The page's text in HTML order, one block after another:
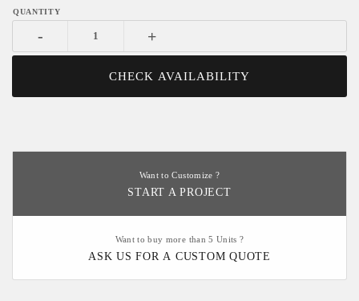
- +
CHECK AVAILABILITY
Want to Customize ?
START A PROJECT
Want to buy more than 5 Units ?
ASK US FOR A CUSTOM QUOTE